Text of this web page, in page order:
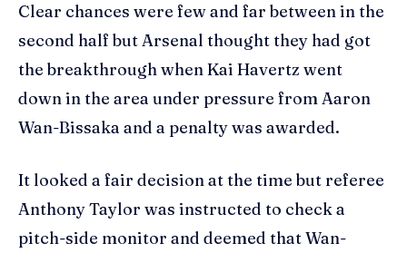
Clear chances were few and far between in the
second half but Arsenal thought they had got
the breakthrough when Kai Havertz went
down in the area under pressure from Aaron
Wan-Bissaka and a penalty was awarded.
It looked a fair decision at the time but referee
Anthony Taylor was instructed to check a
pitch-side monitor and deemed that Wan-